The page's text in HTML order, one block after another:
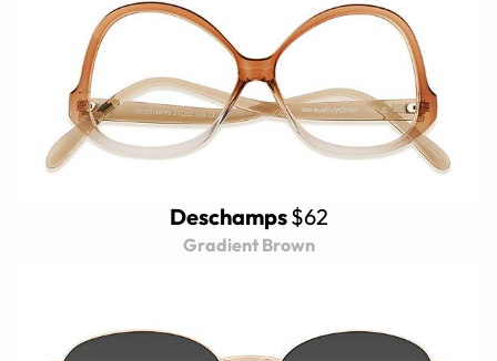
Deschamps$62
Gradient Brown